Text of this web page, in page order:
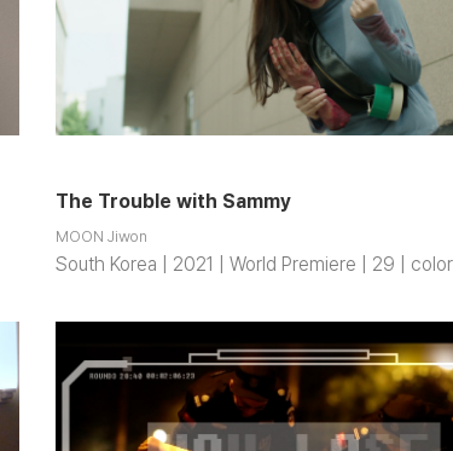
The Trouble with Sammy
MOON Jiwon
South Korea | 2021 | World Premiere | 29 | color